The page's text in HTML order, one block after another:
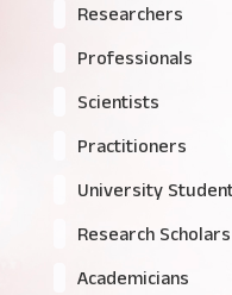
Researchers
Professionals
Scientists
Practitioners
University
Research Scholars
Academicians